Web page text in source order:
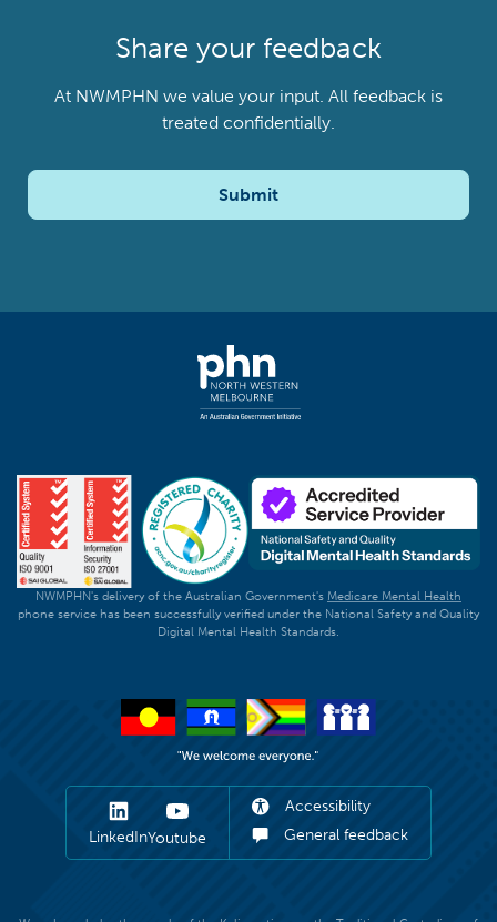
Share your feedback
At NWMPHN we value your input. All feedback is
treated confidentially.
Submit
NWMPHN's delivery of the Australian Government's Medicare Mental Health
phone service has been successfully verified under the National Safety and Quality
Digital Mental Health Standards.
LinkedInYoutube
Accessibility
General feedback